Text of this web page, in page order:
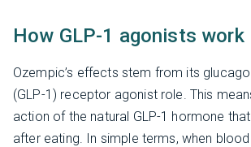
How GLP-1 agonists work
Ozempic’s effects stem from its
(GLP-1) receptor agonist role. This
action of the natural GLP-1 hormone
after eating. In simple terms, when